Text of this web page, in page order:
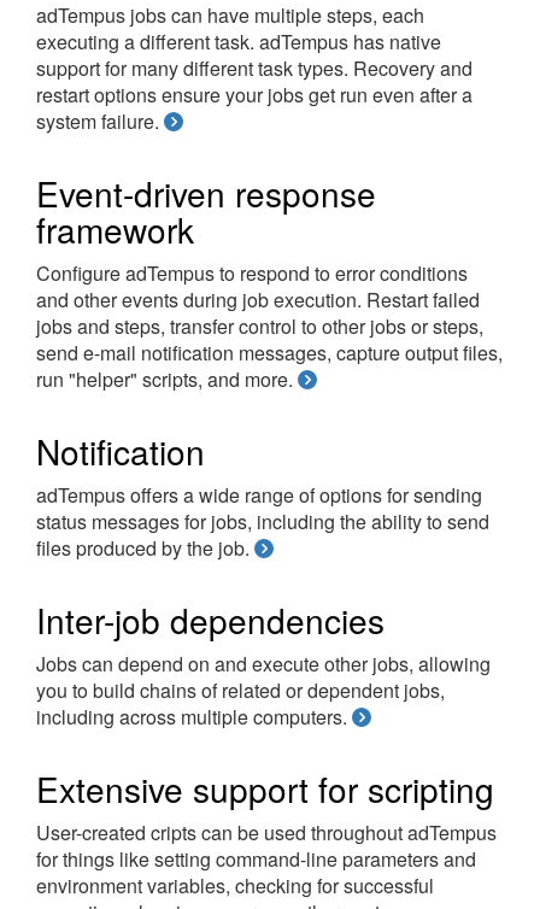
adTempus jobs can have multiple steps, each
executing a different task. adTempus has native
support for many different task types. Recovery and
restart options ensure your jobs get run even after a
system failure.
Event-driven response
framework
Configure adTempus to respond to error conditions
and other events during job execution. Restart failed
jobs and steps, transfer control to other jobs or steps,
send e-mail notification messages, capture output files,
run "helper" scripts, and more.
Notification
adTempus offers a wide range of options for sending
status messages for jobs, including the ability to send
files produced by the job.
Inter-job dependencies
Jobs can depend on and execute other jobs, allowing
you to build chains of related or dependent jobs,
including across multiple computers.
Extensive support for scripting
User-created cripts can be used throughout adTempus
for things like setting command-line parameters and
environment variables, checking for successful